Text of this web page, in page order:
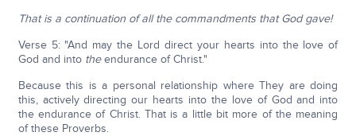
That is a continuation of all the commandments that God gave!
Verse 5: "And may the Lord direct your hearts into the love of
God and into theendurance of Christ."
Because this is a personal relationship where They are doing
this, actively directing our hearts into the love of God and into
the endurance of Christ. That is a little bit more of the meaning
of these Proverbs.